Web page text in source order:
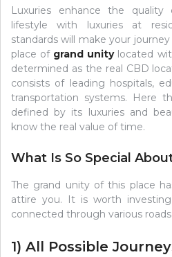
Luxuries enhance the
lifestyle with luxuries at
standards will make your
place of grand unitylocated
determined as the real CBD
consists of leading hospitals,
transportation systems. Here
defined by its luxuries and
know the real value of time.
What Is So Special
The grand unity of this place
attire you. It is worth
connected through various
1) All Possible